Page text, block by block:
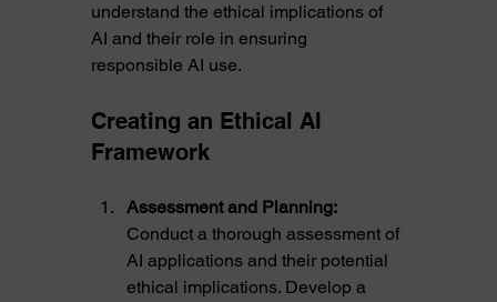
understand the ethical implications of
AI and their role in ensuring
responsible AI use.
Creating an Ethical AI
Framework
Assessment and Planning:
Conduct a thorough assessment of
AI applications and their potential
ethical implications. Develop a